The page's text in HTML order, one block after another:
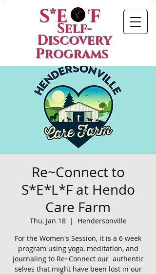
S*E*L*F
Self-
Discovery
Programs
Re~Connect to
S*E*L*F at Hendo
Care Farm
Thu, Jan 18
  |
Hendersonville
For the Women's Session, it is a 6 week
program using yoga, meditation, and
journaling to Re~Connect our authentic
selves that might have been lost in our